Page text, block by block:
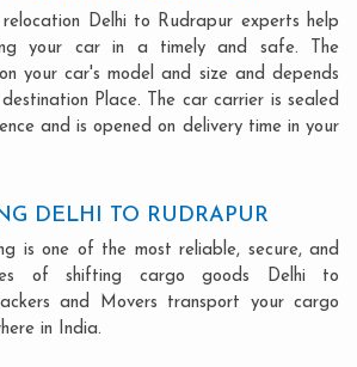
Delhi to Rudrapur experts help
your car in a timely and safe. The
your car's model and size and depends
Place. The car carrier is sealed
and is opened on delivery time in your
DELHI TO RUDRAPUR
is one of the most reliable, secure, and
of shifting cargo goods Delhi to
and Movers transport your cargo
in India.